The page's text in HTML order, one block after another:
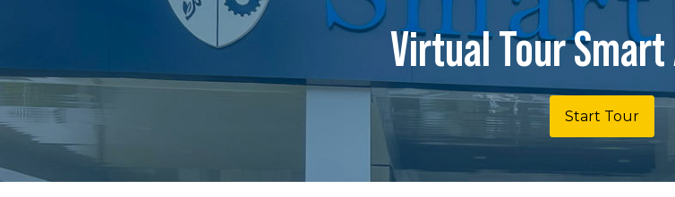
Virtual Tour
Start Tour